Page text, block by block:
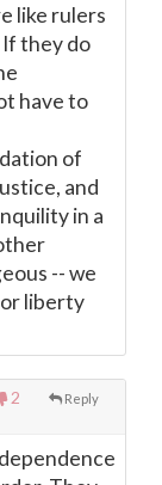
like rulers
they do
have to
of
and
in a
-- we
liberty
2 Reply